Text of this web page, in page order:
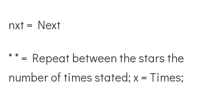
nxt = Next
* * = Repeat between the stars the
number of times stated; x = Times;